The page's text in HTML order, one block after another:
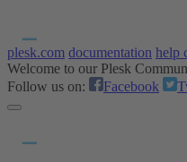
plesk.com documentation help
Welcome to our Plesk
Follow us on:
Facebook